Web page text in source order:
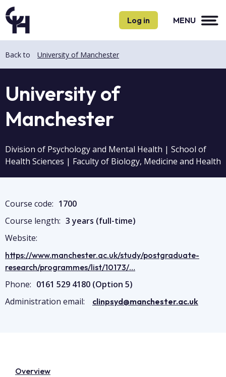
Skip
to
main
content
Skip
to
main
content
MENU
Log in
Back to University of Manchester
University of
Manchester
Division of Psychology and Mental Health | School of
Health Sciences | Faculty of Biology, Medicine and Health
Course code: 1700
Course length: 3 years (full-time)
Website:
https://www.manchester.ac.uk/study/postgraduate-
research/programmes/list/10173/…
Phone: 0161 529 4180 (Option 5)
Administration email:
clinpsyd@manchester.ac.uk
Overview